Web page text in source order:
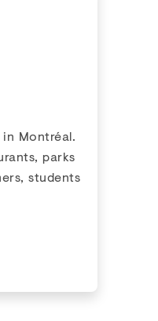
Montréal.
parks
students